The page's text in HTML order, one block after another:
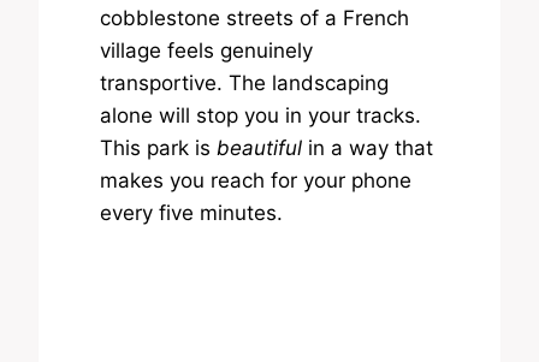
cobblestone streets of a French
village feels genuinely
transportive. The landscaping
alone will stop you in your tracks.
This park is beautifulin a way that
makes you reach for your phone
every five minutes.